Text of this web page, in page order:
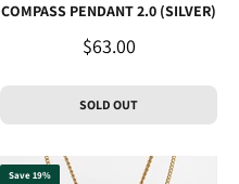
COMPASS PENDANT 2.0 (SILVER)
Sale price
$63.00
SOLD OUT
Save 19%